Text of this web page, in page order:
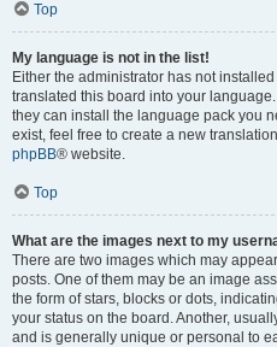
Top
My language is not in the list!
Either the administrator has not
translated this board into your
they can install the language pack you
exist, feel free to create a new
phpBB® website.
Top
What are the images next to my
There are two images which may
posts. One of them may be an image
the form of stars, blocks or dots,
your status on the board. Another,
and is generally unique or personal to